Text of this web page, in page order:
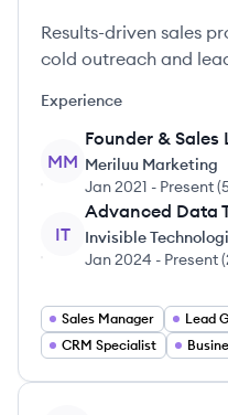
Results-driven sales
cold outreach and
Experience
MM
Founder & Sales
Meriluu Marketing
Jan 2021 - Present(
IT
Advanced Data
Invisible
Jan 2024 - Present(
Sales Manager
CRM Specialist